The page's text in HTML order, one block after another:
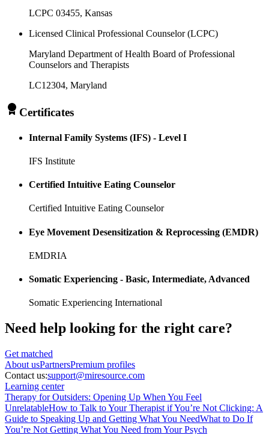
LCPC 03455, Kansas
Licensed Clinical Professional Counselor (LCPC)
Maryland Department of Health Board of Professional
Counselors and Therapists
LC12304, Maryland
Certificates
Internal Family Systems (IFS) - Level I
IFS Institute
Certified Intuitive Eating Counselor
Certified Intuitive Eating Counselor
Eye Movement Desensitization & Reprocessing (EMDR)
EMDRIA
Somatic Experiencing - Basic, Intermediate, Advanced
Somatic Experiencing International
Need help looking for the right care?
Get matched
About usPartnersPremium profiles
Contact us:support@miresource.com
Learning center
Therapy for Outsiders: Opening Up When You Feel
UnrelatableHow to Talk to Your Therapist if You’re Not Clicking: A
Guide to Speaking Up and Getting What You NeedWhat to Do If
You’re Not Getting What You Need from Your Psych